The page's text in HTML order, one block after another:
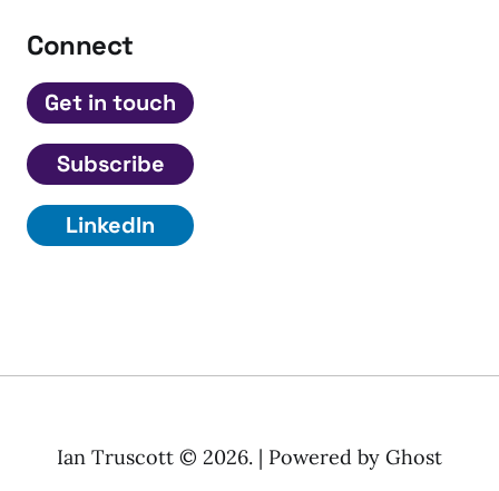
Connect
Get in touch
Subscribe
LinkedIn
Ian Truscott © 2026. | Powered by Ghost